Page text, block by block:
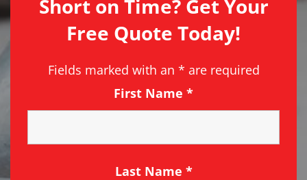
Short on Time? Get Your
Free Quote Today!
Fields marked with an * are required
First Name *
Last Name *